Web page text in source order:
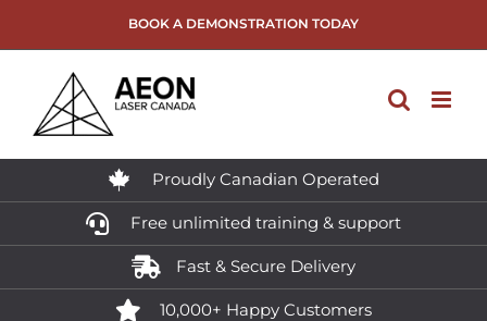
BOOK A DEMONSTRATION TODAY
Proudly Canadian Operated
Free unlimited training & support
Fast & Secure Delivery
10,000+ Happy Customers